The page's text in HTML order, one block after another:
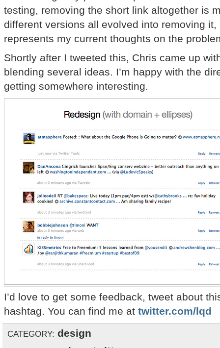
testing, removing the short link altogether is
different versions all evolved into removing
represents my current thoughts on the
Shortly after I tweeted this, Chris came up
blending several ideas. I’m happy with the
getting somewhere interesting.
I’d love to get some feedback, tweet about
hashtag. You can find me at twitter.com/lqd
CATEGORY: design